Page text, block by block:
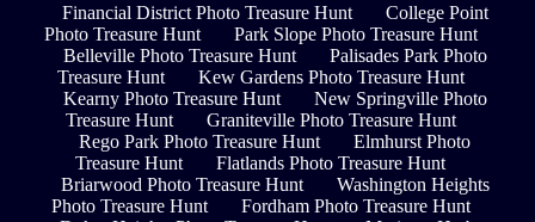
Financial District Photo Treasure Hunt
College Point
Photo Treasure Hunt
Park Slope Photo Treasure Hunt
Belleville Photo Treasure Hunt
Palisades Park Photo
Treasure Hunt
Kew Gardens Photo Treasure Hunt
Kearny Photo Treasure Hunt
New Springville Photo
Treasure Hunt
Graniteville Photo Treasure Hunt
Rego Park Photo Treasure Hunt
Elmhurst Photo
Treasure Hunt
Flatlands Photo Treasure Hunt
Briarwood Photo Treasure Hunt
Washington Heights
Photo Treasure Hunt
Fordham Photo Treasure Hunt